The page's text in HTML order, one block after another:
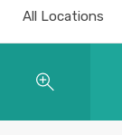
All Locations